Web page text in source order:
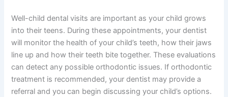
Well-child dental visits are important as your child grows
into their teens. During these appointments, your dentist
will monitor the health of your child’s teeth, how their jaws
line up and how their teeth bite together. These evaluations
can detect any possible orthodontic issues. If orthodontic
treatment is recommended, your dentist may provide a
referral and you can begin discussing your child’s options.